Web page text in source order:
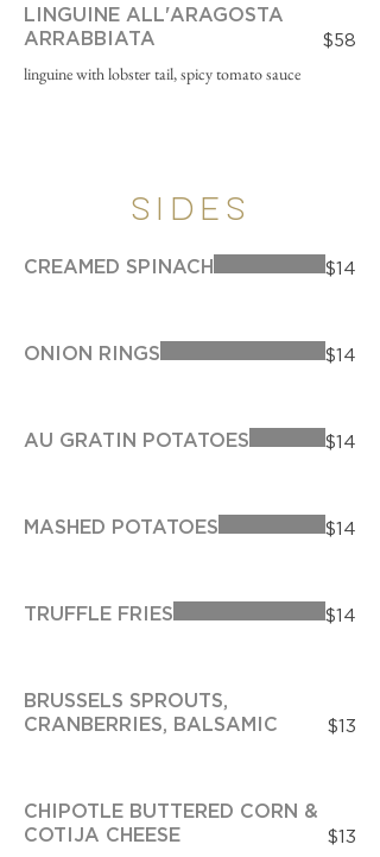
LINGUINE ALL'ARAGOSTA
ARRABBIATA
linguine with lobster tail, spicy tomato sauce
$58
SIDES
CREAMED SPINACH $14
ONION RINGS $14
AU GRATIN POTATOES $14
MASHED POTATOES $14
TRUFFLE FRIES $14
BRUSSELS SPROUTS,
CRANBERRIES, BALSAMIC
$13
CHIPOTLE BUTTERED CORN &
COTIJA CHEESE
$13